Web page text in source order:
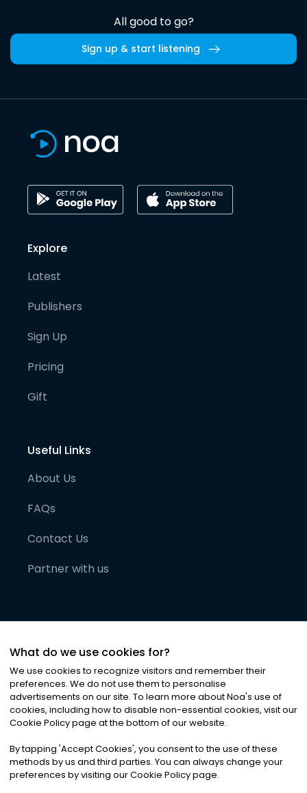
All good to go?
Sign up & start listening
Explore
Latest
Publishers
Sign Up
Pricing
Gift
Useful Links
About Us
FAQs
Contact Us
Partner with us
©2026Noa News Ltd. ALL RIGHTS RESERVED
Privacy|Terms & Conditions|Cookies
What do we use cookies for?
We use cookies to recognize visitors and remember their
preferences. We do not use them to personalise
advertisements on our site. To learn more about Noa's use of
cookies, including how to disable non-essential cookies, visit our
Cookie Policy page at the bottom of our website.
By tapping 'Accept Cookies', you consent to the use of these
methods by us and third parties. You can always change your
preferences by visiting our Cookie Policy page.